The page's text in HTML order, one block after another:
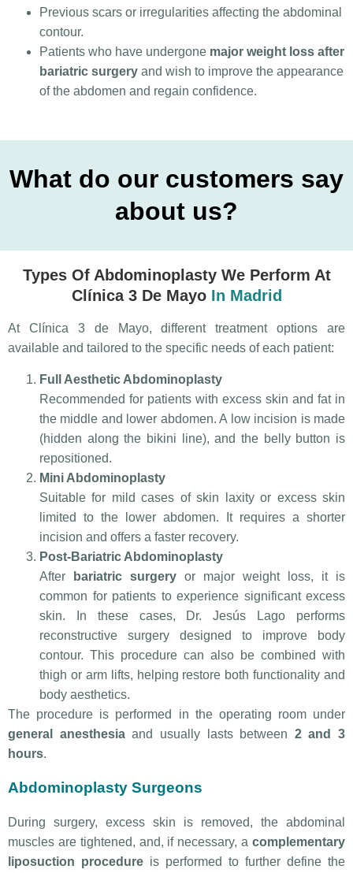
Previous scars or irregularities affecting the abdominal
contour.
Patients who have undergone major weight loss after
bariatric surgery and wish to improve the appearance
of the abdomen and regain confidence.
What do our customers say
about us?
Types Of Abdominoplasty We Perform At
Clínica 3 De Mayo In Madrid
At Clínica 3 de Mayo, different treatment options are
available and tailored to the specific needs of each patient:
Full Aesthetic Abdominoplasty
Recommended for patients with excess skin and fat in
the middle and lower abdomen. A low incision is made
(hidden along the bikini line), and the belly button is
repositioned.
Mini Abdominoplasty
Suitable for mild cases of skin laxity or excess skin
limited to the lower abdomen. It requires a shorter
incision and offers a faster recovery.
Post-Bariatric Abdominoplasty
After
bariatric surgery or major weight loss, it is
common for patients to experience significant excess
skin. In these cases, Dr. Jesús Lago performs
reconstructive surgery designed to improve body
contour. This procedure can also be combined with
thigh or arm lifts, helping restore both functionality and
body aesthetics.
The procedure is performed in the operating room under
general anesthesiaand usually lasts between 2 and 3
hours.
Abdominoplasty Surgeons
During surgery, excess skin is removed, the abdominal
muscles are tightened, and, if necessary, a complementary
liposuction procedure is performed to further define the